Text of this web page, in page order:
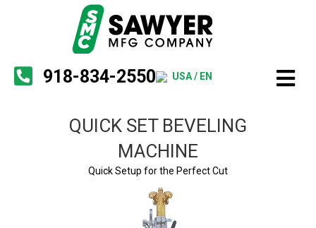
918-834-2550 USA / EN
QUICK SET BEVELING
MACHINE
Quick Setup for the Perfect Cut